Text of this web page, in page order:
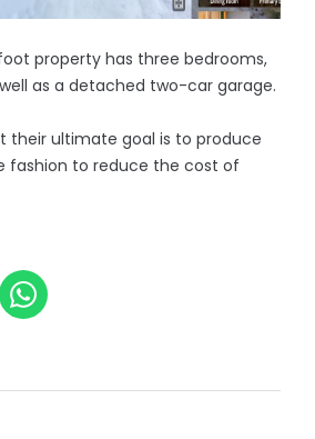
property has three bedrooms,
as a detached two-car garage.
their ultimate goal is to produce
fashion to reduce the cost of